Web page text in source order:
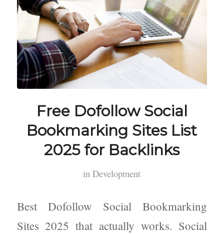
Free Dofollow Social
Bookmarking Sites List
2025 for Backlinks
inDevelopment
Best Dofollow Social Bookmarking
Sites 2025 that actually works. Social